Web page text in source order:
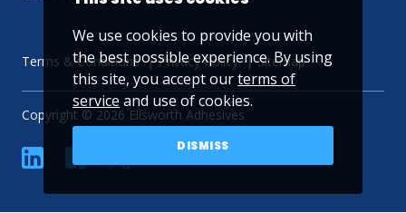
Terms & Conditions Privacy Policy Sitemap
Copyright © 2026 Ellsworth Adhesives
linkedin YouTube
We use cookies to provide you with
the best possible experience. By using
this site, you accept ourterms of
service and use of cookies.
DISMISS